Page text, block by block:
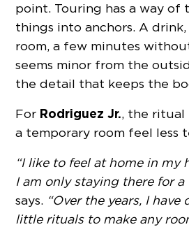
point. Touring has a way of
things into anchors. A
room, a few minutes
seems minor from the
the detail that keeps the
For Rodriguez Jr., the ritual
a temporary room feel less
“I like to feel at home in my
I am only staying there for a
says. “Over the years, I have
little rituals to make any